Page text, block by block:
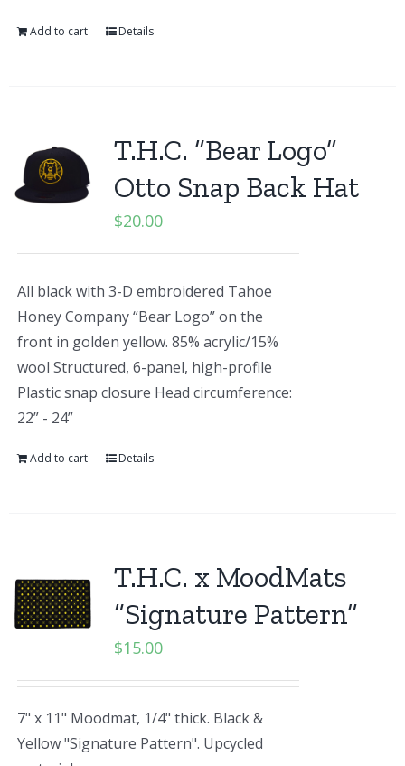
Add to cart Details
T.H.C. “Bear Logo”
Otto Snap Back Hat
$20.00
All black with 3-D embroidered Tahoe
Honey Company “Bear Logo” on the
front in golden yellow. 85% acrylic/15%
wool Structured, 6-panel, high-profile
Plastic snap closure Head circumference:
22” - 24”
Add to cart Details
T.H.C. x MoodMats
“Signature Pattern”
$15.00
7" x 11" Moodmat, 1/4" thick. Black &
Yellow "Signature Pattern". Upcycled